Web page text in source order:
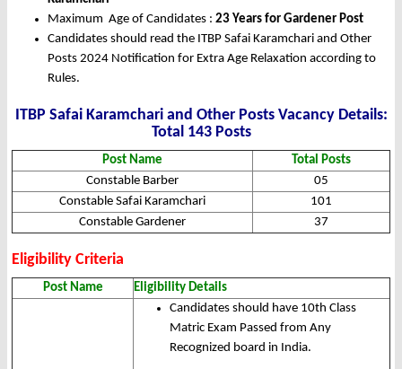
Maximum Age of Candidates : 23 Years for Gardener Post
Candidates should read the ITBP Safai Karamchari and Other
Posts 2024 Notification for Extra Age Relaxation according to
Rules.
ITBP Safai Karamchari and Other Posts Vacancy Details:
Total 143 Posts
Post Name
Total Posts
Constable Barber
05
Constable Safai Karamchari
101
Constable Gardener
37
Eligibility Criteria
Post Name Eligibility Details
Candidates should have 10th Class
Matric Exam Passed from Any
Recognized board in India.